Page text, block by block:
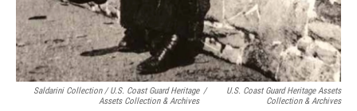
Saldarini Collection / U.S. Coast Guard Heritage
Assets Collection & Archives
/
U.S. Coast Guard Heritage Assets
Collection & Archives